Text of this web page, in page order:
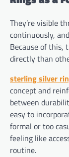
They’re visible
continuously,
Because of this,
directly than
sterling silver
concept and
between
easy to
formal or too
feeling like
routine.